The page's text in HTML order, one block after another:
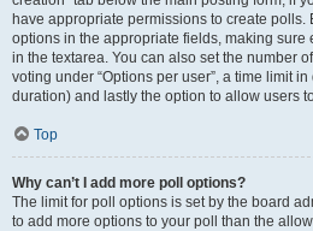
have appropriate permissions to create polls.
options in the appropriate fields, making sure
in the textarea. You can also set the number
voting under “Options per user”, a time limit
duration) and lastly the option to allow users
Top
Why can’t I add more poll options?
The limit for poll options is set by the board
to add more options to your poll than the